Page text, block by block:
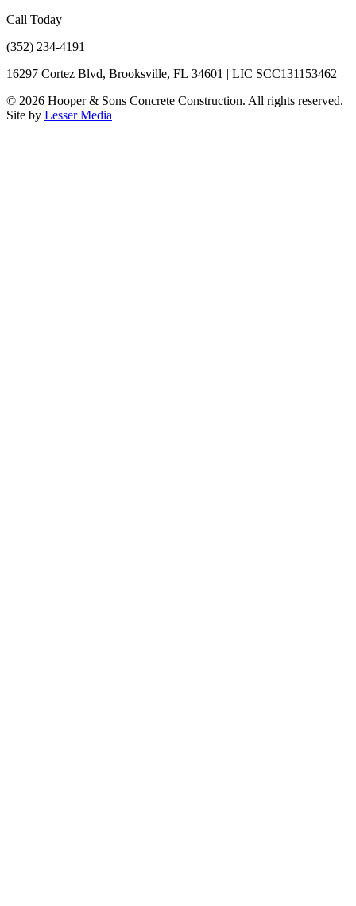
Call Today
(352) 234-4191
16297 Cortez Blvd, Brooksville, FL 34601 | LIC SCC131153462
© 2026 Hooper & Sons Concrete Construction. All rights reserved.
Site by Lesser Media